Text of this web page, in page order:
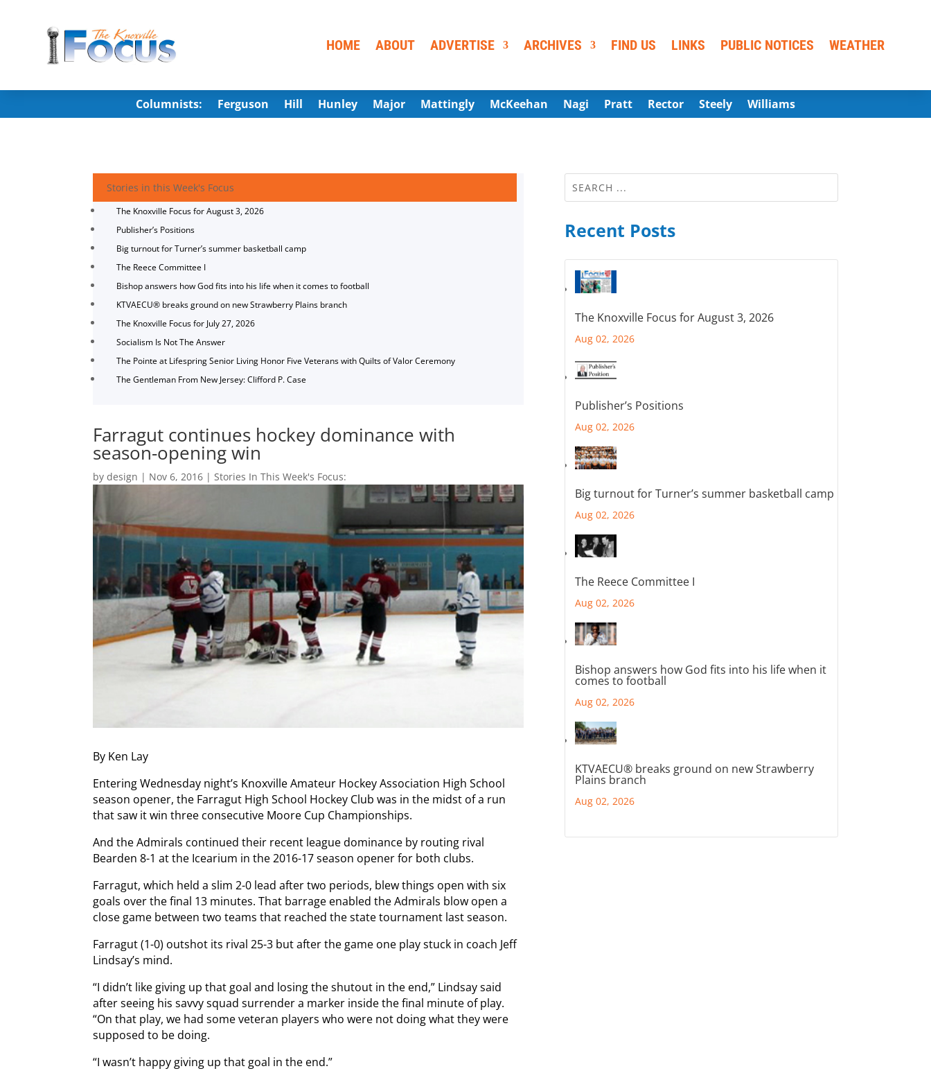
HOME ABOUT ADVERTISE ARCHIVES FIND US LINKS PUBLIC NOTICES WEATHER
Columnists: Ferguson Hill Hunley Major Mattingly McKeehan Nagi Pratt Rector Steely Williams
Stories in this Week's Focus
The Knoxville Focus for August 3, 2026
Publisher’s Positions
Big turnout for Turner’s summer basketball camp
The Reece Committee I
Bishop answers how God fits into his life when it comes to football
KTVAECU® breaks ground on new Strawberry Plains branch
The Knoxville Focus for July 27, 2026
Socialism Is Not The Answer
The Pointe at Lifespring Senior Living Honor Five Veterans with Quilts of Valor Ceremony
The Gentleman From New Jersey: Clifford P. Case
Farragut continues hockey dominance with
season-opening win
bydesign | Nov 6, 2016 |Stories In This Week's Focus:
By Ken Lay
Entering Wednesday night’s Knoxville Amateur Hockey Association High School
season opener, the Farragut High School Hockey Club was in the midst of a run
that saw it win three consecutive Moore Cup Championships.
And the Admirals continued their recent league dominance by routing rival
Bearden 8-1 at the Icearium in the 2016-17 season opener for both clubs.
Farragut, which held a slim 2-0 lead after two periods, blew things open with six
goals over the final 13 minutes. That barrage enabled the Admirals blow open a
close game between two teams that reached the state tournament last season.
Farragut (1-0) outshot its rival 25-3 but after the game one play stuck in coach Jeff
Lindsay’s mind.
“I didn’t like giving up that goal and losing the shutout in the end,” Lindsay said
after seeing his savvy squad surrender a marker inside the final minute of play.
“On that play, we had some veteran players who were not doing what they were
supposed to be doing.
“I wasn’t happy giving up that goal in the end.”
Recent Posts
The Knoxville Focus for August 3, 2026
Aug 02, 2026
Publisher’s Positions
Aug 02, 2026
Big turnout for Turner’s summer basketball camp
Aug 02, 2026
The Reece Committee I
Aug 02, 2026
Bishop answers how God fits into his life when it
comes to football
Aug 02, 2026
KTVAECU® breaks ground on new Strawberry
Plains branch
Aug 02, 2026